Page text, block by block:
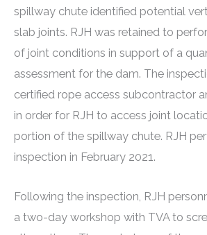
spillway chute identified potential
slab joints. RJH was retained to
of joint conditions in support of a
assessment for the dam. The
certified rope access subcontractor
in order for RJH to access joint
portion of the spillway chute. RJH
inspection in February 2021.
Following the inspection, RJH
a two-day workshop with TVA to